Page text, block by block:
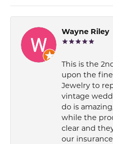
Wayne Riley
This is the
upon the
Jewelry to
vintage
do is
while the
clear and
our